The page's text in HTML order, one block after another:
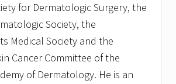
for Dermatologic Surgery, the
Society, the
Medical Society and the
Cancer Committee of the
of Dermatology. He is an